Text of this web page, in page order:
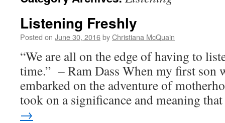
Listening Freshly
Posted on June 30, 2016byChristiana McQuain
“We are all on the edge of having to
time.” – Ram Dass When my first son
embarked on the adventure of
took on a significance and meaning
→